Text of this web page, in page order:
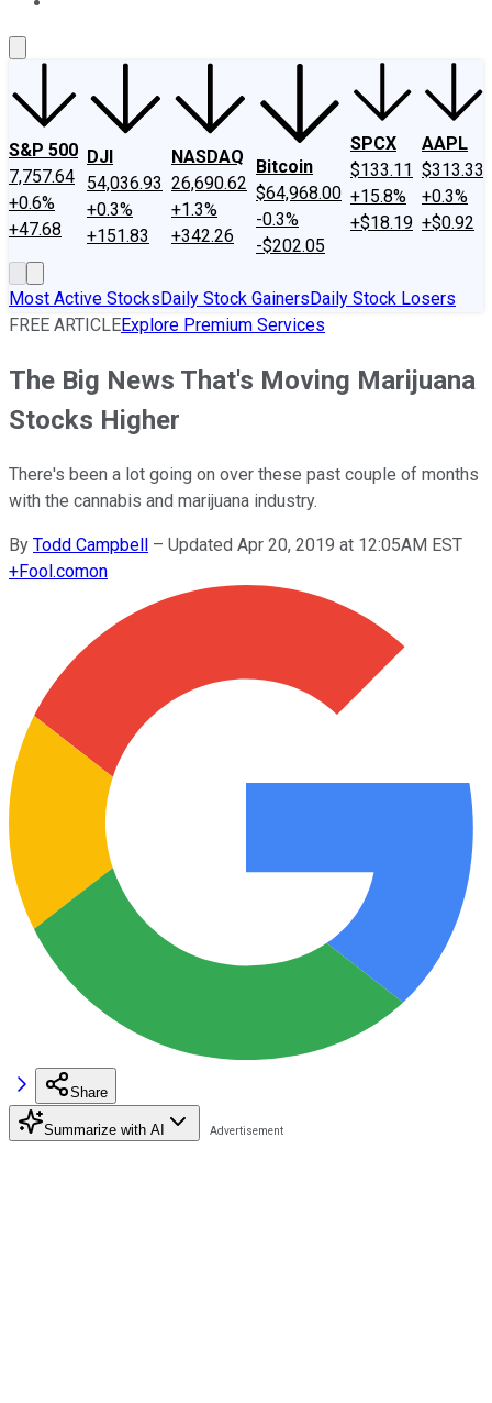
S&P 500
7,757.64
+0.6%
+47.68
DJI
54,036.93
+0.3%
+151.83
NASDAQ
26,690.62
+1.3%
+342.26
Bitcoin
$64,968.00
-0.3%
-$202.05
SPCX
$133.11
+15.8%
+$18.19
AAPL
$313.33
+0.3%
+$0.92
Most Active StocksDaily Stock GainersDaily Stock Losers
FREE ARTICLEExplore Premium Services
The Big News That's Moving Marijuana
Stocks Higher
There's been a lot going on over these past couple of months
with the cannabis and marijuana industry.
By Todd Campbell – Updated Apr 20, 2019 at 12:05AM EST
+Fool.comon
Share
Summarize with AI